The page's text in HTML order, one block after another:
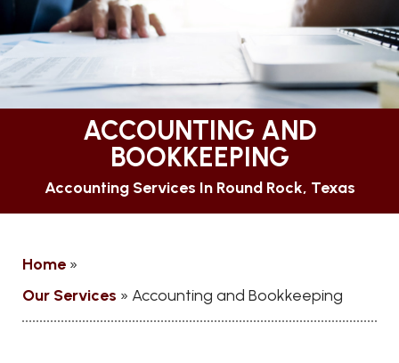
ACCOUNTING AND
BOOKKEEPING
Accounting Services In Round Rock, Texas
Home »
Our Services » Accounting and Bookkeeping